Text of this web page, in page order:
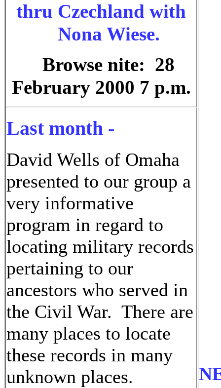
thru Czechland with
Nona Wiese.
Browse nite: 28
February 2000 7 p.m.
Last month -
David Wells of Omaha
presented to our group a
very informative
program in regard to
locating military records
pertaining to our
ancestors who served in
the Civil War. There are
many places to locate
these records in many
unknown places.